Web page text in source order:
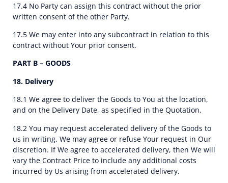
17.4 No Party can assign this contract without the prior
written consent of the other Party.
17.5 We may enter into any subcontract in relation to this
contract without Your prior consent.
PART B – GOODS
18. Delivery
18.1 We agree to deliver the Goods to You at the location,
and on the Delivery Date, as specified in the Quotation.
18.2 You may request accelerated delivery of the Goods to
us in writing. We may agree or refuse Your request in Our
discretion. If We agree to accelerated delivery, then We will
vary the Contract Price to include any additional costs
incurred by Us arising from accelerated delivery.